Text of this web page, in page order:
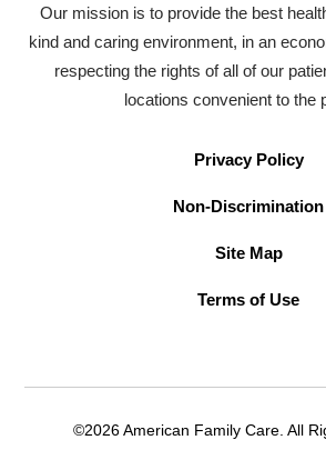
Our mission is to provide the best
kind and caring environment, in an
respecting the rights of all of our
locations convenient to the
Privacy Policy
Non-Discrimination
Site Map
Terms of Use
©2026 American Family Care. All